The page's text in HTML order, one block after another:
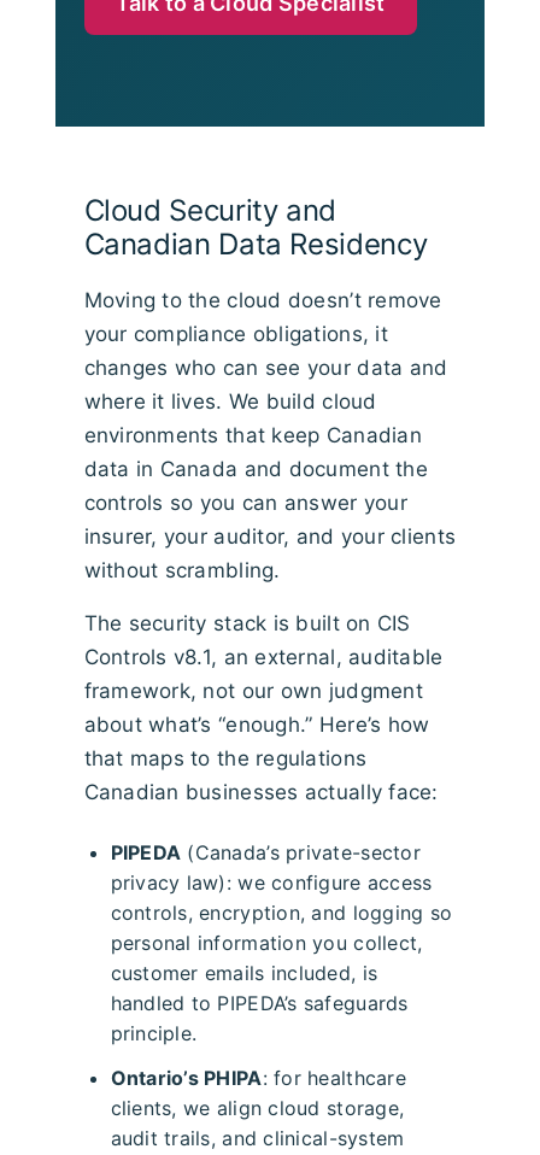
Cloud Security and
Canadian Data Residency
Moving to the cloud doesn’t remove
your compliance obligations, it
changes who can see your data and
where it lives. We build cloud
environments that keep Canadian
data in Canada and document the
controls so you can answer your
insurer, your auditor, and your clients
without scrambling.
The security stack is built on CIS
Controls v8.1, an external, auditable
framework, not our own judgment
about what’s “enough.” Here’s how
that maps to the regulations
Canadian businesses actually face:
PIPEDA (Canada’s private-sector
privacy law): we configure access
controls, encryption, and logging so
personal information you collect,
customer emails included, is
handled to PIPEDA’s safeguards
principle.
Ontario’s PHIPA: for healthcare
clients, we align cloud storage,
audit trails, and clinical-system